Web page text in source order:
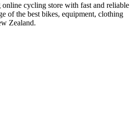
cycling store with fast and reliable
of the best bikes, equipment, clothing
Zealand.